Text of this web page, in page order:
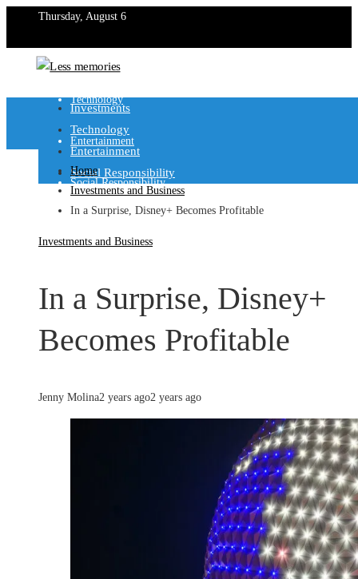
Thursday, August 6
Technology
Entertainment
Social Responsibility
Investments
Technology
Entertainment
Social Responsibility
Home
Investments and Business
In a Surprise, Disney+ Becomes Profitable
Investments and Business
In a Surprise, Disney+
Becomes Profitable
Jenny Molina2 years ago2 years ago